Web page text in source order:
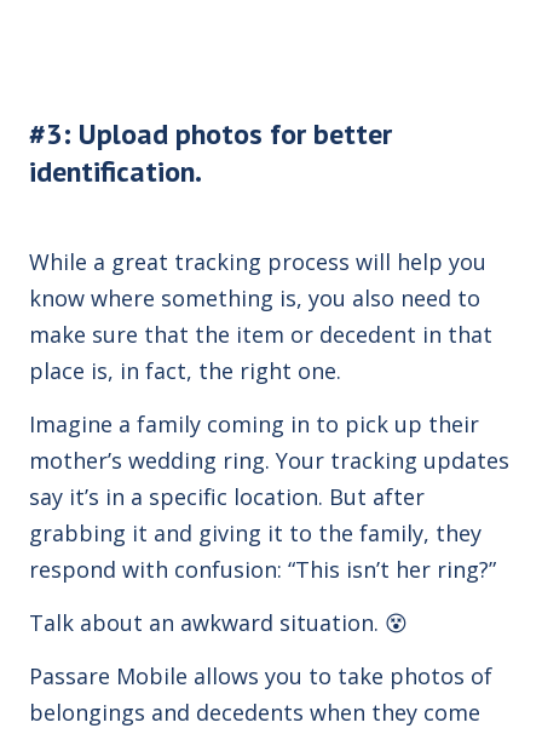
#3: Upload photos for better
identification.
While a great tracking process will help you
know where something is, you also need to
make sure that the item or decedent in that
place is, in fact, the right one.
Imagine a family coming in to pick up their
mother’s wedding ring. Your tracking updates
say it’s in a specific location. But after
grabbing it and giving it to the family, they
respond with confusion: “This isn’t her ring?”
Talk about an awkward situation. 😵
Passare Mobile allows you to take photos of
belongings and decedents when they come